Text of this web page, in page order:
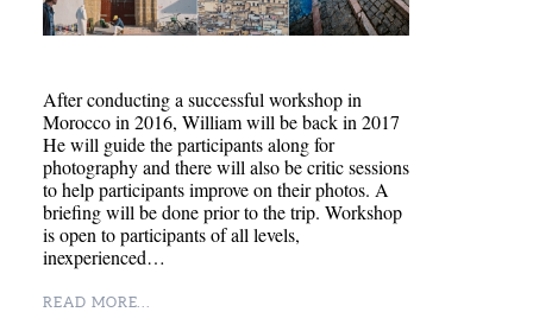
After conducting a successful workshop in
Morocco in 2016, William will be back in 2017
He will guide the participants along for
photography and there will also be critic sessions
to help participants improve on their photos. A
briefing will be done prior to the trip. Workshop
is open to participants of all levels,
inexperienced…
READ MORE...